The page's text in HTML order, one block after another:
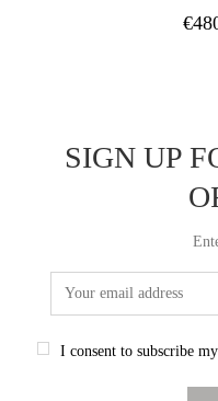
€
SIGN UP
I consent to subscribe